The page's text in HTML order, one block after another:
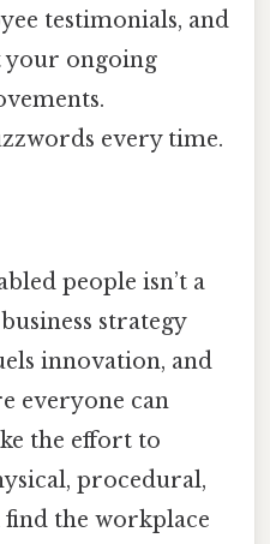
testimonials, and
your ongoing
every time.
people isn’t a
strategy
innovation, and
everyone can
the effort to
procedural,
the workplace